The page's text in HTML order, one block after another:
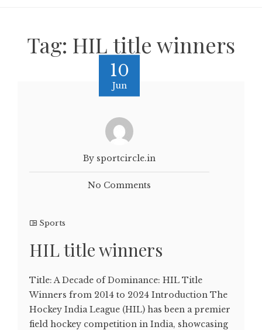
Tag: HIL title winners
10
Jun
By sportcircle.in
No Comments
Sports
HIL title winners
Title: A Decade of Dominance: HIL Title
Winners from 2014 to 2024 Introduction The
Hockey India League (HIL) has been a premier
field hockey competition in India, showcasing